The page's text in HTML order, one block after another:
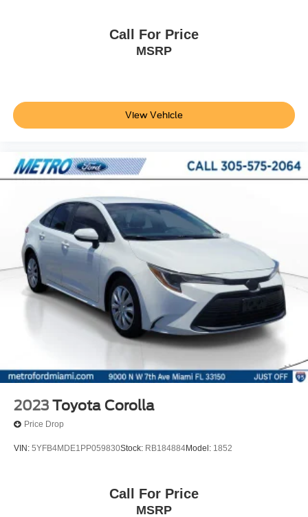
Call For Price
MSRP
View Vehicle
2023 Toyota Corolla
Price Drop
VIN: 5YFB4MDE1PP059830Stock: RB184884Model: 1852
Call For Price
MSRP